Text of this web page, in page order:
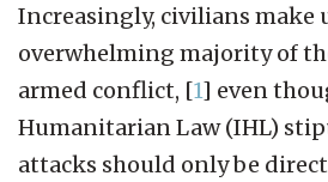
Increasingly, civilians make
overwhelming majority of
armed conflict, [1] even
Humanitarian Law (IHL)
attacks should only be